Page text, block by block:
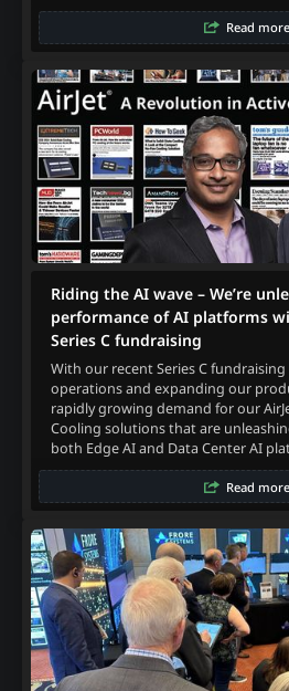
Read more
Riding the AI wave – We’re
performance of AI platforms
Series C fundraising
With our recent Series C fundraising
operations and expanding our
rapidly growing demand for our
Cooling solutions that are
both Edge AI and Data Center AI
Read more